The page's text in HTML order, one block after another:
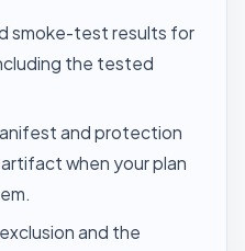
smoke-test results for
the tested
and protection
when your plan
and the